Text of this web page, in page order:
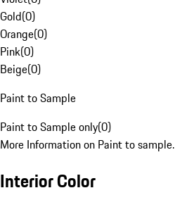
Gold(0)
Orange(0)
Pink(0)
Beige(0)
Paint to Sample
Paint to Sample only(0)
More Information on Paint to sample.
Interior Color